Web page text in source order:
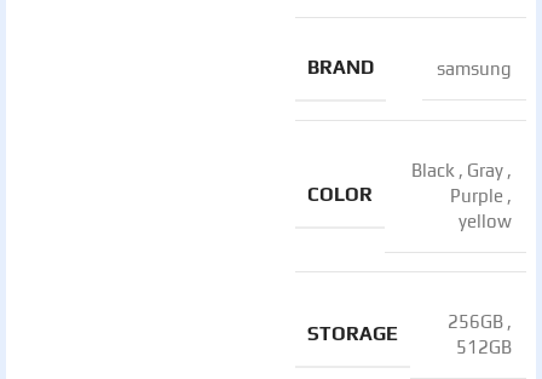
BRAND samsung
COLOR
Black , Gray ,
Purple ,
yellow
STORAGE 256GB ,
512GB